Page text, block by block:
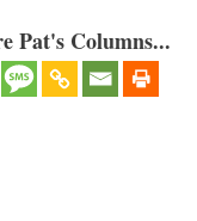
Pat's Columns...